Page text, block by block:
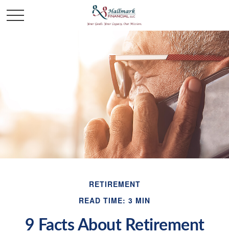
RETIREMENT
READ TIME: 3 MIN
9 Facts About Retirement